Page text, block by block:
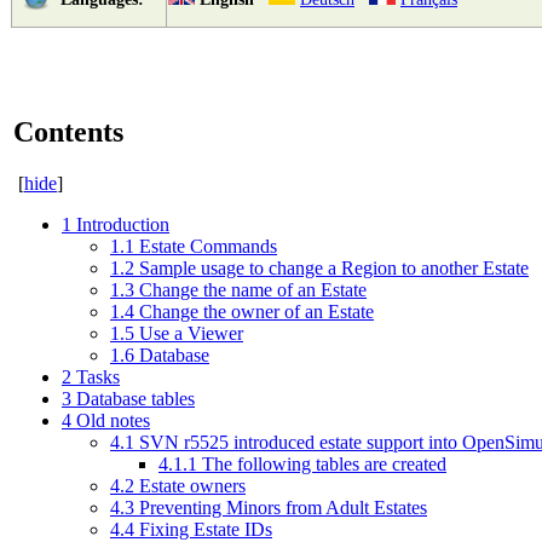
Contents
[hide]
1 Introduction
1.1 Estate Commands
1.2 Sample usage to change a Region to another Estate
1.3 Change the name of an Estate
1.4 Change the owner of an Estate
1.5 Use a Viewer
1.6 Database
2 Tasks
3 Database tables
4 Old notes
4.1 SVN r5525 introduced estate support into
4.1.1 The following tables are created
4.2 Estate owners
4.3 Preventing Minors from Adult Estates
4.4 Fixing Estate IDs